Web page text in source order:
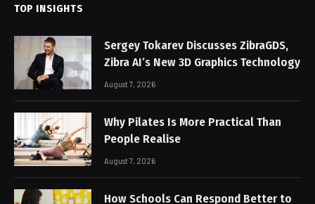
TOP INSIGHTS
Sergey Tokarev Discusses ZibraGDS,
Zibra AI’s New 3D Graphics Technology
August 7, 2026
Why Pilates Is More Practical Than
People Realise
August 7, 2026
How Schools Can Respond Better to